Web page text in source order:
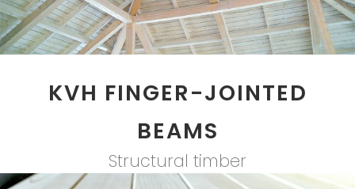
KVH FINGER-JOINTED
BEAMS
Structural timber